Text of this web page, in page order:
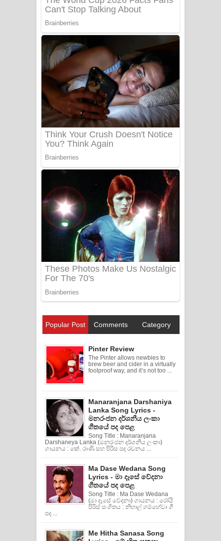
Popular Post Comments Category
Pinter Review
The Pinter allows newbies to
brew beer and cider in a virtually
foolproof way, and it’s not too ...
Manaranjana Darshaniya
Lanka Song Lyrics -
මනරංජන දර්ශනීය ලංකා
ගීතයේ පද පෙළ
Song Title : Manaranjana
Darshaneya Lanka (මනරංජන දර්ශනීය ලංකා)
ගායනය : කේ. රාණි සහ පිරිස පද රචනය ...
Ma Dase Wedana Song
Lyrics - මා දෑසේ වේදනා
ගීතයේ පද පෙළ
Song Title : Ma Dase Wedana
(මා දෑසේ වේදනා) ගායනය : රෝයි
පිරිස් සංගිතය : නිහාල් ගම්හේවා ගී
පද ...
Me Hitha Sanasa Song